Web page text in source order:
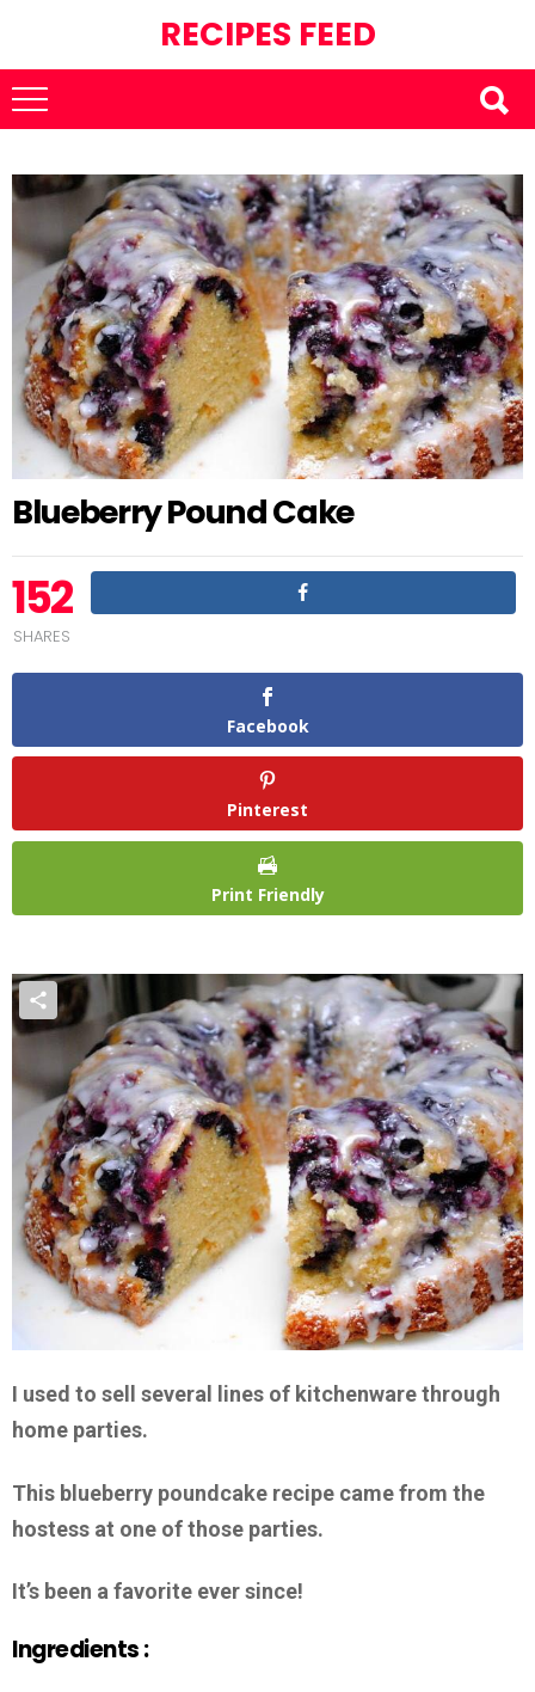
RECIPES FEED
Blueberry Pound Cake
152
SHARES
Facebook
Pinterest
Print Friendly
I used to sell several lines of kitchenware through
home parties.
This blueberry poundcake recipe came from the
hostess at one of those parties.
It’s been a favorite ever since!
Ingredients :